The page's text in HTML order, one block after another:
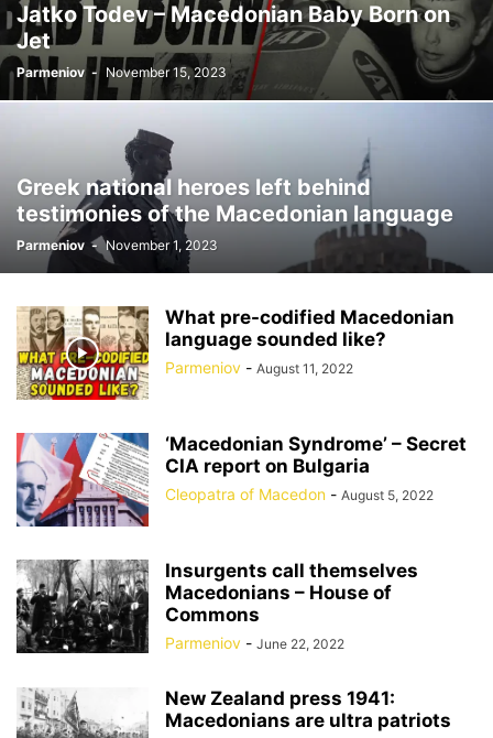
Jatko Todev – Macedonian Baby Born on
Jet
Parmeniov - November 15, 2023
Greek national heroes left behind
testimonies of the Macedonian language
Parmeniov - November 1, 2023
What pre-codified Macedonian
language sounded like?
Parmeniov - August 11, 2022
‘Macedonian Syndrome’ – Secret
CIA report on Bulgaria
Cleopatra of Macedon - August 5, 2022
Insurgents call themselves
Macedonians – House of
Commons
Parmeniov - June 22, 2022
New Zealand press 1941:
Macedonians are ultra patriots